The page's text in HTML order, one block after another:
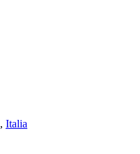
, Italia